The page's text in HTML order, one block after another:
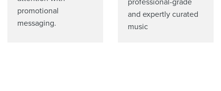
promotional
messaging.
and expertly curated
music